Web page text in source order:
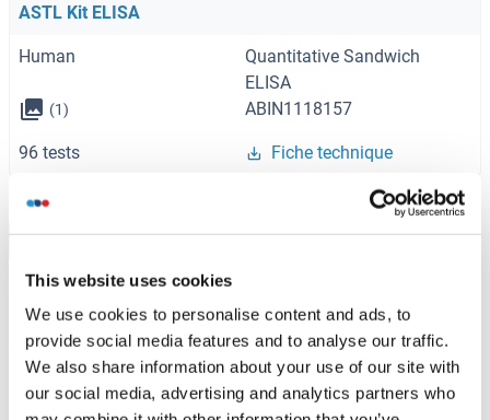
This website uses cookies
We use cookies to personalise content and ads, to
provide social media features and to analyse our traffic.
We also share information about your use of our site with
our social media, advertising and analytics partners who
ASTL Kit ELISA
Human
Quantitative Sandwich
ELISA
(1) ABIN1118157
96 tests Fiche technique
Browse all ASTL Kits ELISA
ASTL recommandé Protéines